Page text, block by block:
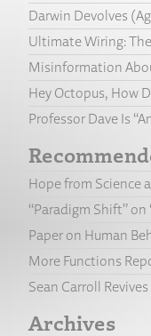
Darwin Devolves
Ultimate Wiring:
Misinformation
Hey Octopus, How
Professor Dave Is
Hope from Science
“Paradigm Shift” on
Paper on Human
More Functions
Sean Carroll
Archives